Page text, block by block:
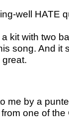
well HATE
kit with two
song. And it
me by a
one of the